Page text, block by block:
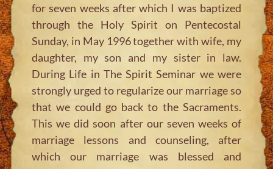
for seven weeks after which I was baptized
through the Holy Spirit on Pentecostal
Sunday, in May 1996 together with wife, my
daughter, my son and my sister in law.
During Life in The Spirit Seminar we were
strongly urged to regularize our marriage so
that we could go back to the Sacraments.
This we did soon after our seven weeks of
marriage lessons and counseling, after
which our marriage was blessed and